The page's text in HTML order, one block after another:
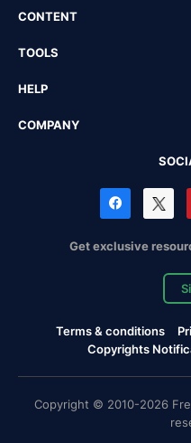
CONTENT
TOOLS
HELP
COMPANY
Get exclusive
Terms & conditions
Copyrights
Copyright © 2010-2026